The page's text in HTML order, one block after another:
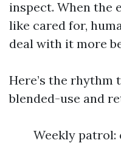
inspect. When the
like cared for,
deal with it more
Here’s the rhythm
blended-use and
Weekly patrol: